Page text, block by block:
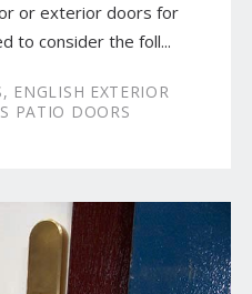
or exterior doors for
to consider the foll...
ENGLISH EXTERIOR
PATIO DOORS